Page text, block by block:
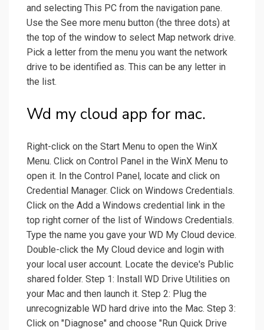
and selecting This PC from the navigation pane.
Use the See more menu button (the three dots) at
the top of the window to select Map network drive.
Pick a letter from the menu you want the network
drive to be identified as. This can be any letter in
the list.
Wd my cloud app for mac.
Right-click on the Start Menu to open the WinX
Menu. Click on Control Panel in the WinX Menu to
open it. In the Control Panel, locate and click on
Credential Manager. Click on Windows Credentials.
Click on the Add a Windows credential link in the
top right corner of the list of Windows Credentials.
Type the name you gave your WD My Cloud device.
Double-click the My Cloud device and login with
your local user account. Locate the device's Public
shared folder. Step 1: Install WD Drive Utilities on
your Mac and then launch it. Step 2: Plug the
unrecognizable WD hard drive into the Mac. Step 3:
Click on "Diagnose" and choose "Run Quick Drive